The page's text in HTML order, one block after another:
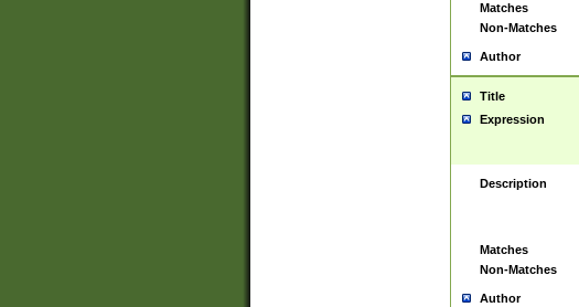
Matches
Non-Matches
Author
Title
Expression
Description
Matches
Non-Matches
Author